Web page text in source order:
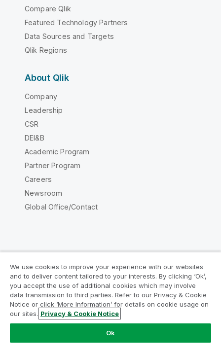
Compare Qlik
Featured Technology Partners
Data Sources and Targets
Qlik Regions
About Qlik
Company
Leadership
CSR
DEI&B
Academic Program
Partner Program
Careers
Newsroom
Global Office/Contact
Legal Agreements
Product Terms
Legal Policies
Privacy & Cookie Notice
Terms of Use
Trademarks
Do Not Share My Info
Copyright © 1993-2026 QlikTech International AB. All rights
We use cookies to improve your experience with our websites
and to deliver content tailored to your interests. By clicking ‘Ok’,
you accept the use of additional cookies which may involve
data transmission to third parties. Refer to our Privacy & Cookie
Notice or click ‘More Information’ for details on cookie usage on
our sites. Privacy & Cookie Notice
Ok